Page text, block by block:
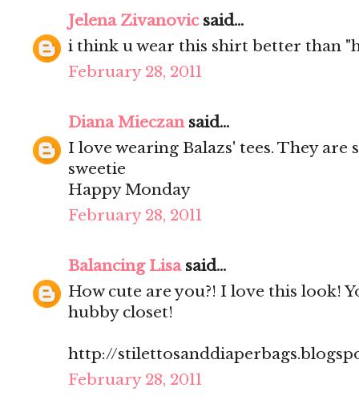
Jelena Zivanovicsaid...
i think u wear this shirt better than
February 28, 2011
Diana Mieczansaid...
I love wearing Balazs' tees. They are
sweetie
Happy Monday
February 28, 2011
Balancing Lisasaid...
How cute are you?! I love this look!
hubby closet!
http://
February 28, 2011